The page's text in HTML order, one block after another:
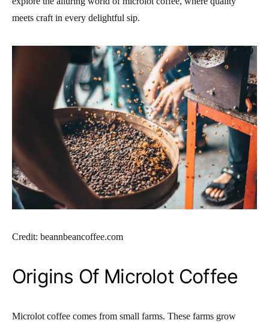
meets craft in every delightful sip.
Credit: beannbeancoffee.com
Origins Of Microlot Coffee
Microlot coffee comes from small farms. These farms grow